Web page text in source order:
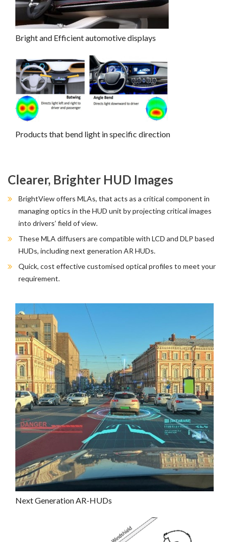
Bright and Efficient automotive displays
Products that bend light in specific direction
Clearer, Brighter HUD Images
BrightView offers MLAs, that acts as a critical component in
managing optics in the HUD unit by projecting critical images
into drivers’ field of view.
These MLA diffusers are compatible with LCD and DLP based
HUDs, including next generation AR HUDs.
Quick, cost effective customised optical profiles to meet your
requirement.
Next Generation AR-HUDs